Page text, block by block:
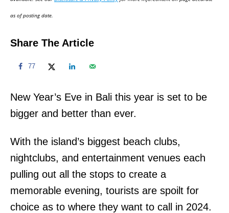
n
as of posting date.
Share The Article
77
New Year’s Eve in Bali this year is set to be
bigger and better than ever.
With the island’s biggest beach clubs,
nightclubs, and entertainment venues each
pulling out all the stops to create a
memorable evening, tourists are spoilt for
choice as to where they want to call in 2024.